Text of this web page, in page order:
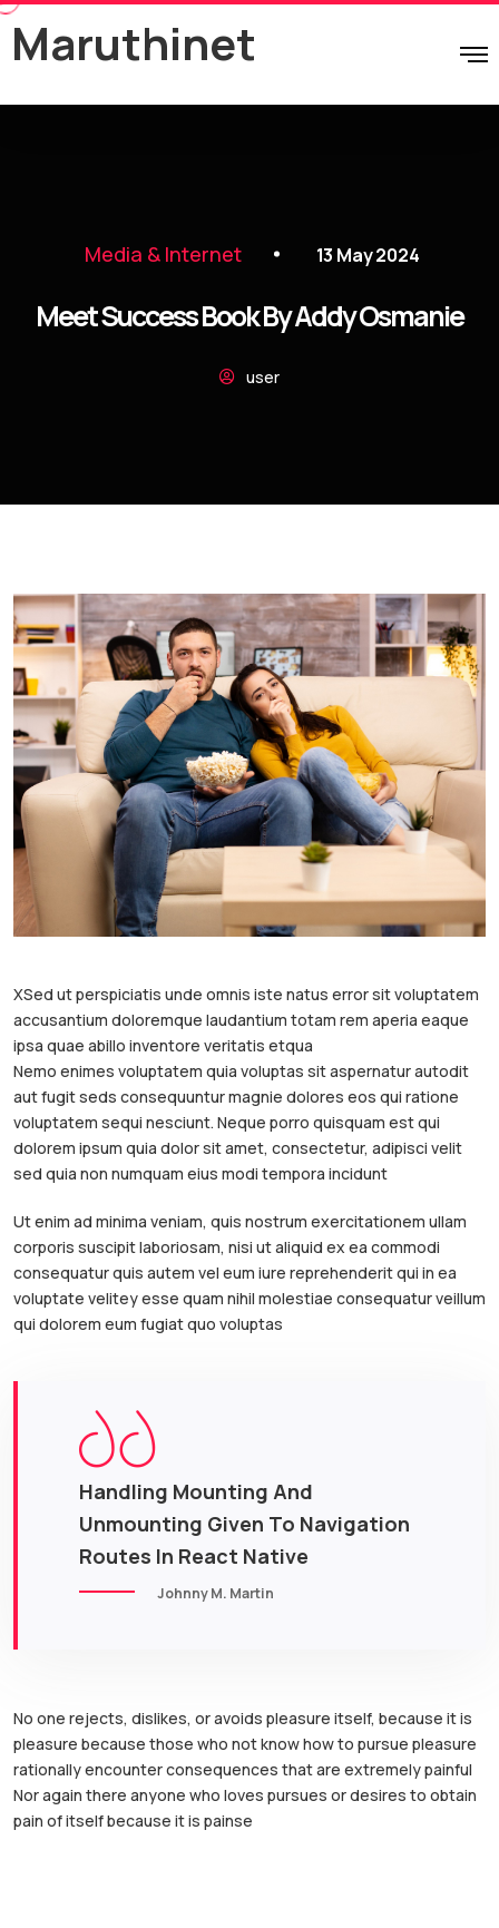
Maruthinet
Media & Internet 13 May 2024
Meet Success Book By Addy Osmanie
user
XSed ut perspiciatis unde omnis iste natus error sit voluptatem
accusantium doloremque laudantium totam rem aperia eaque
ipsa quae abillo inventore veritatis etqua
Nemo enimes voluptatem quia voluptas sit aspernatur autodit
aut fugit seds consequuntur magnie dolores eos qui ratione
voluptatem sequi nesciunt. Neque porro quisquam est qui
dolorem ipsum quia dolor sit amet, consectetur, adipisci velit
sed quia non numquam eius modi tempora incidunt
Ut enim ad minima veniam, quis nostrum exercitationem ullam
corporis suscipit laboriosam, nisi ut aliquid ex ea commodi
consequatur quis autem vel eum iure reprehenderit qui in ea
voluptate velitey esse quam nihil molestiae consequatur veillum
qui dolorem eum fugiat quo voluptas
Handling Mounting And
Unmounting Given To Navigation
Routes In React Native
Johnny M. Martin
No one rejects, dislikes, or avoids pleasure itself, because it is
pleasure because those who not know how to pursue pleasure
rationally encounter consequences that are extremely painful
Nor again there anyone who loves pursues or desires to obtain
pain of itself because it is painse